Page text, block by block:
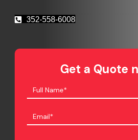
352-558-6008
Get a Quote